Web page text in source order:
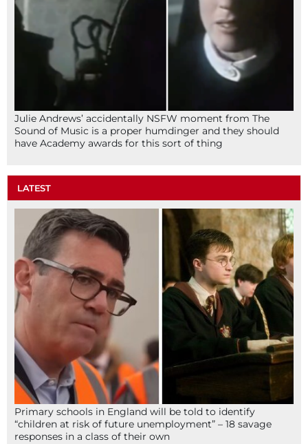
Julie Andrews’ accidentally NSFW moment from The
Sound of Music is a proper humdinger and they should
have Academy awards for this sort of thing
LATEST
Primary schools in England will be told to identify
“children at risk of future unemployment” – 18 savage
responses in a class of their own